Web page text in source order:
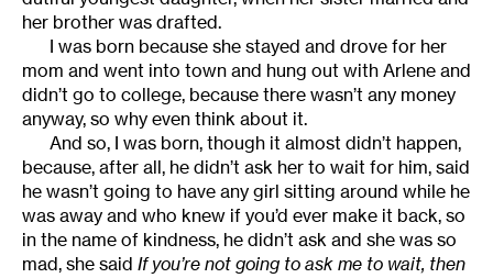
her brother was drafted.
I was born because she stayed and drove for her
mom and went into town and hung out with Arlene and
didn’t go to college, because there wasn’t any money
anyway, so why even think about it.
And so, I was born, though it almost didn’t happen,
because, after all, he didn’t ask her to wait for him, said
he wasn’t going to have any girl sitting around while he
was away and who knew if you’d ever make it back, so
in the name of kindness, he didn’t ask and she was so
mad, she said If you’re not going to ask me to wait, then